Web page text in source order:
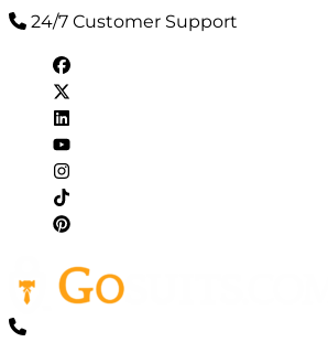
24/7 Customer Support